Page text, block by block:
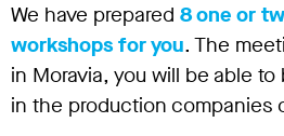
We have prepared 8 one or
workshops for you. The
in Moravia, you will be able
in the production companies